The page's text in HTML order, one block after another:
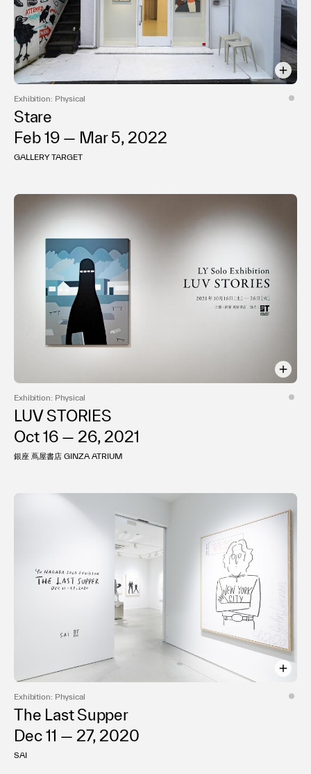
Exhibition: Physical
Stare
Feb 19 — Mar 5, 2022
GALLERY TARGET
Exhibition: Physical
LUV STORIES
Oct 16 — 26, 2021
銀座 蔦屋書店 GINZA ATRIUM
Exhibition: Physical
The Last Supper
Dec 11 — 27, 2020
SAI